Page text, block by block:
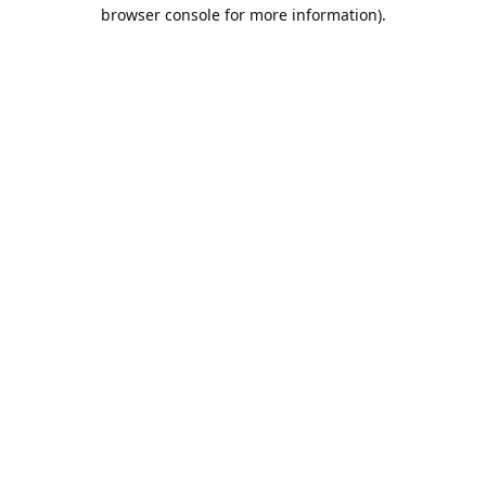
browser console for more information).